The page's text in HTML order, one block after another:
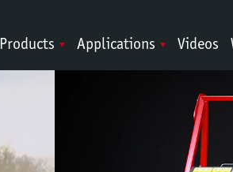
Products Applications Videos